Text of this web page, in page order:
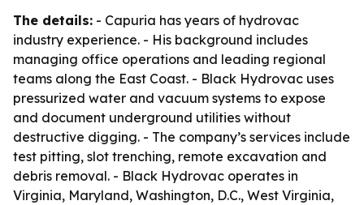
The details: - Capuria has years of hydrovac
industry experience. - His background includes
managing office operations and leading regional
teams along the East Coast. - Black Hydrovac uses
pressurized water and vacuum systems to expose
and document underground utilities without
destructive digging. - The company’s services include
test pitting, slot trenching, remote excavation and
debris removal. - Black Hydrovac operates in
Virginia, Maryland, Washington, D.C., West Virginia,